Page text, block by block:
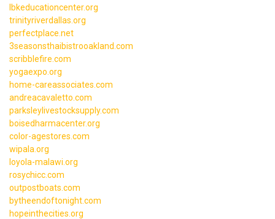
lbkeducationcenter.org
trinityriverdallas.org
perfectplace.net
3seasonsthaibistrooakland.com
scribblefire.com
yogaexpo.org
home-careassociates.com
andreacavaletto.com
parksleylivestocksupply.com
boisedharmacenter.org
color-agestores.com
wipala.org
loyola-malawi.org
rosychicc.com
outpostboats.com
bytheendoftonight.com
hopeinthecities.org